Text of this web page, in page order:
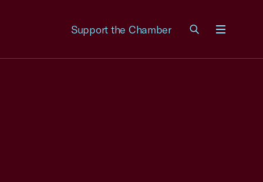
Support the Chamber